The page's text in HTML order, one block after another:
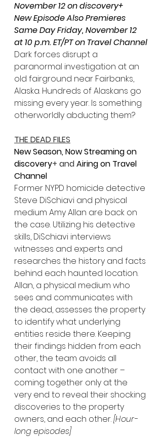
November 12 on discovery+
New Episode Also Premieres
Same Day Friday, November 12
at 10 p.m. ET/PT on Travel Channel
Dark forces disrupt a
paranormal investigation at an
old fairground near Fairbanks,
Alaska. Hundreds of Alaskans go
missing every year. Is something
otherworldly abducting them?
THE DEAD FILES
New Season, Now Streaming on
discovery+ and Airing on Travel
Channel
Former NYPD homicide detective
Steve DiSchiavi and physical
medium Amy Allan are back on
the case. Utilizing his detective
skills, DiSchiavi interviews
witnesses and experts and
researches the history and facts
behind each haunted location.
Allan, a physical medium who
sees and communicates with
the dead, assesses the property
to identify what underlying
entities reside there. Keeping
their findings hidden from each
other, the team avoids all
contact with one another –
coming together only at the
very end to reveal their shocking
discoveries to the property
owners, and each other. [Hour-
long episodes]